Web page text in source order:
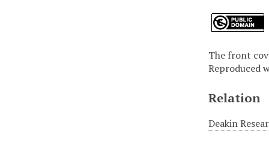
The front
Reproduced
Relation
Deakin